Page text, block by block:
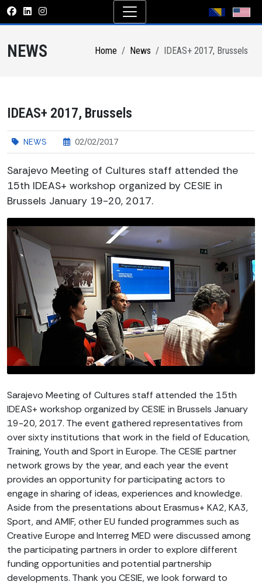
NEWS Home News IDEAS+ 2017, Brussels
IDEAS+ 2017, Brussels
NEWS 02/02/2017
Sarajevo Meeting of Cultures staff attended the
15th IDEAS+ workshop organized by CESIE in
Brussels January 19-20, 2017.
Sarajevo Meeting of Cultures staff attended the 15th
IDEAS+ workshop organized by CESIE in Brussels January
19-20, 2017. The event gathered representatives from
over sixty institutions that work in the field of Education,
Training, Youth and Sport in Europe. The CESIE partner
network grows by the year, and each year the event
provides an opportunity for participating actors to
engage in sharing of ideas, experiences and knowledge.
Aside from the presentations about Erasmus+ KA2, KA3,
Sport, and AMIF, other EU funded programmes such as
Creative Europe and Interreg MED were discussed among
the participating partners in order to explore different
funding opportunities and potential partnership
developments. Thank you CESIE, we look forward to